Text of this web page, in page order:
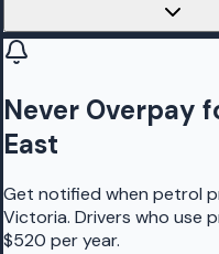
Never Overpay
East
Get notified when petrol
Victoria. Drivers who use
$520 per year.